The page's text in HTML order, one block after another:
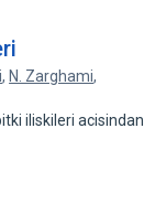
, N. Zarghami,
iliskileri acisindan